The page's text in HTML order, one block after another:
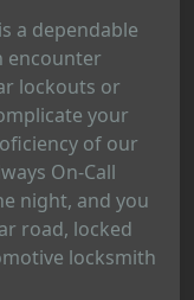
a dependable
encounter
lockouts or
your
of our
On-Call
night, and you
road, locked
locksmith